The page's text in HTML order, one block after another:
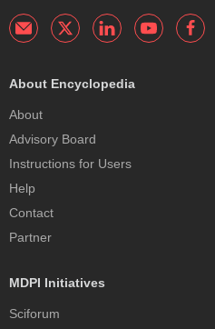
About Encyclopedia
About
Advisory Board
Instructions for Users
Help
Contact
Partner
MDPI Initiatives
Sciforum